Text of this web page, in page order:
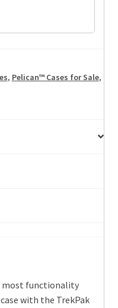
, Pelican™ Cases for Sale,
most functionality
with the TrekPak